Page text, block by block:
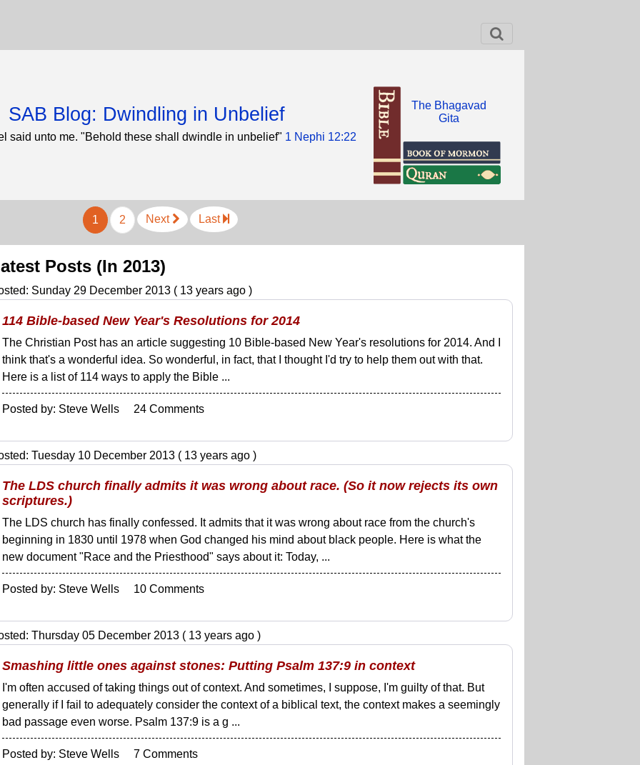
SAB Blog: Dwindling in Unbelief
said unto me. "Behold these shall dwindle in unbelief" 1 Nephi 12:22
The Bhagavad
Gita
1 2 Next Last
Posts (In 2013)
Sunday 29 December 2013 ( 13 years ago )
114 Bible-based New Year's Resolutions for 2014
The Christian Post has an article suggesting 10 Bible-based New Year's resolutions for 2014. And I
think that's a wonderful idea. So wonderful, in fact, that I thought I'd try to help them out with that.
Here is a list of 114 ways to apply the Bible ...
Posted by: Steve Wells 24 Comments
Tuesday 10 December 2013 ( 13 years ago )
The LDS church finally admits it was wrong about race. (So it now rejects its own
scriptures.)
The LDS church has finally confessed. It admits that it was wrong about race from the church's
beginning in 1830 until 1978 when God changed his mind about black people. Here is what the
new document "Race and the Priesthood" says about it: Today, ...
Posted by: Steve Wells 10 Comments
Thursday 05 December 2013 ( 13 years ago )
Smashing little ones against stones: Putting Psalm 137:9 in context
I'm often accused of taking things out of context. And sometimes, I suppose, I'm guilty of that. But
generally if I fail to adequately consider the context of a biblical text, the context makes a seemingly
bad passage even worse. Psalm 137:9 is a g ...
Posted by: Steve Wells 7 Comments